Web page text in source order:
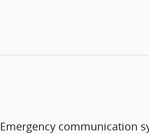
Emergency communication